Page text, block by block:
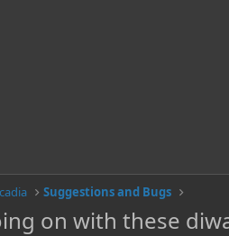
Suggestions and Bugs
on with these